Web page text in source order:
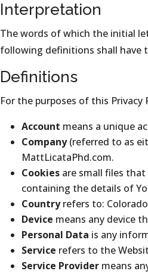
Interpretation
The words of which the initial
following definitions shall have
Definitions
For the purposes of this Privacy
Account means a unique
Company (referred to as
MattLicataPhd.com.
Cookies are small files that
containing the details of
Country refers to:
Device means any device
Personal Data is any
Service refers to the
Service Provider means